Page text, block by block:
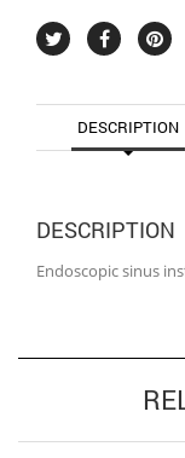
DESCRIPTION
DESCRIPTION
Endoscopic sinus